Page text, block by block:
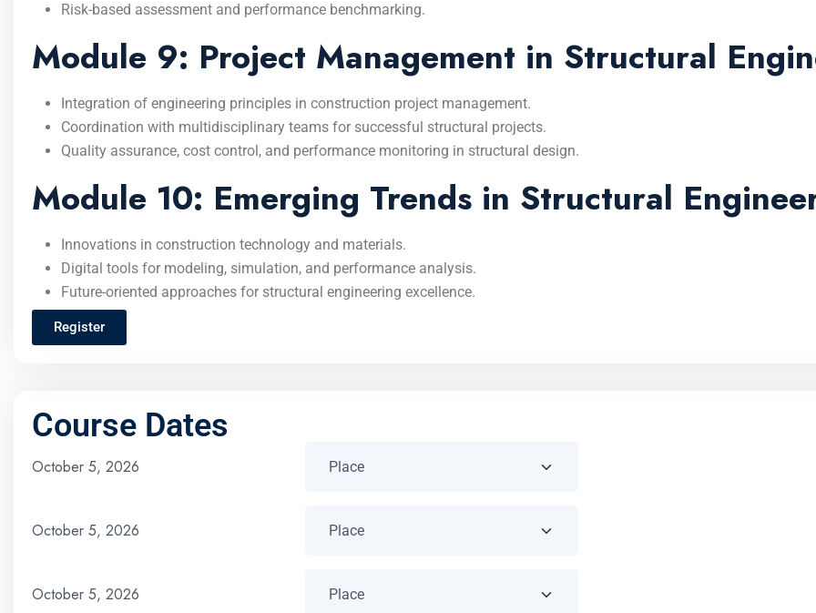
Risk-based assessment and performance benchmarking.
Module 9: Project Management in Structural
Integration of engineering principles in construction project management.
Coordination with multidisciplinary teams for successful structural projects.
Quality assurance, cost control, and performance monitoring in structural design.
Module 10: Emerging Trends in Structural
Innovations in construction technology and materials.
Digital tools for modeling, simulation, and performance analysis.
Future-oriented approaches for structural engineering excellence.
Register
Course Dates
October 5, 2026
October 5, 2026
October 5, 2026